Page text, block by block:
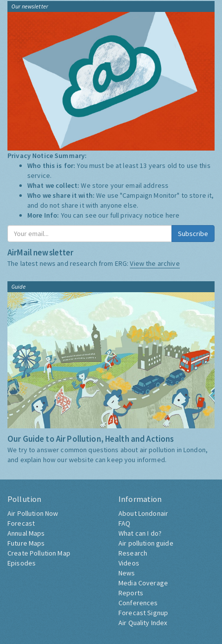
Our newsletter
Privacy Notice Summary:
Who this is for:You must be at least 13 years old to use this
service.
What we collect:We store your email address
Who we share it with:We use "Campaign Monitor" to store it,
and do not share it with anyone else.
More Info: You can see our full privacy notice here
Subscribe
AirMail newsletter
The latest news and research from ERG:View the archive
Guide
Our Guide to Air Pollution, Health and Actions
We try to answer common questions about air pollution in London,
and explain how our website can keep you informed.
Pollution
Air Pollution Now
Forecast
Annual Maps
Future Maps
Create Pollution Map
Episodes
Information
About Londonair
FAQ
What can I do?
Air pollution guide
Research
Videos
News
Media Coverage
Reports
Conferences
Forecast Signup
Air Quality Index